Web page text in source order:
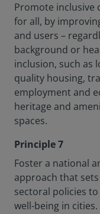
Promote
for all, by
and users –
background or
inclusion, such as
quality housing,
employment and
heritage and
spaces.
Principle 7
Foster a national
approach that
sectoral policies
well-being in cities.